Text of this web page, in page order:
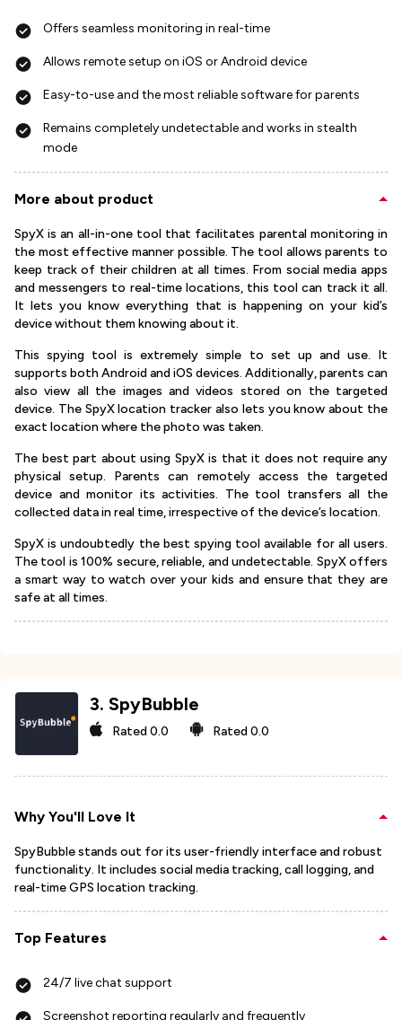
Offers seamless monitoring in real-time
Allows remote setup on iOS or Android device
Easy-to-use and the most reliable software for parents
Remains completely undetectable and works in stealth
mode
More about product
SpyX is an all-in-one tool that facilitates parental monitoring in
the most effective manner possible. The tool allows parents to
keep track of their children at all times. From social media apps
and messengers to real-time locations, this tool can track it all.
It lets you know everything that is happening on your kid’s
device without them knowing about it.
This spying tool is extremely simple to set up and use. It
supports both Android and iOS devices. Additionally, parents can
also view all the images and videos stored on the targeted
device. The SpyX location tracker also lets you know about the
exact location where the photo was taken.
The best part about using SpyX is that it does not require any
physical setup. Parents can remotely access the targeted
device and monitor its activities. The tool transfers all the
collected data in real time, irrespective of the device’s location.
SpyX is undoubtedly the best spying tool available for all users.
The tool is 100% secure, reliable, and undetectable. SpyX offers
a smart way to watch over your kids and ensure that they are
safe at all times.
3. SpyBubble
Rated0.0 Rated0.0
Why You'll Love It
SpyBubble stands out for its user-friendly interface and robust
functionality. It includes social media tracking, call logging, and
real-time GPS location tracking.
Top Features
24/7 live chat support
Screenshot reporting regularly and frequently